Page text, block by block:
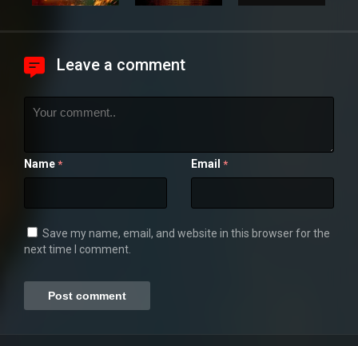
Leave a comment
Name * Email *
Save my name, email, and website in this browser for the
next time I comment.